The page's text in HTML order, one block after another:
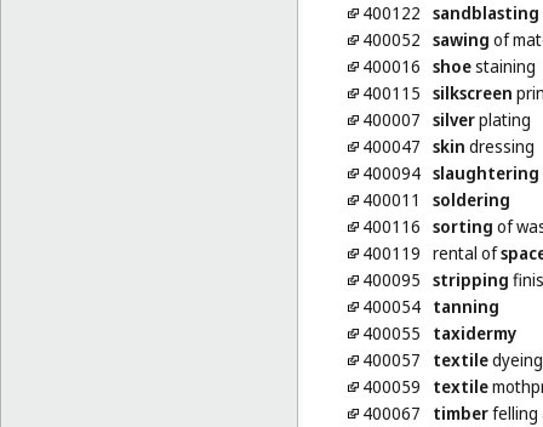
400122 sandblasting
400052 sawing of
400016 shoestaining
400115 silkscreen
400007 silverplating
400047 skin dressing
400094 slaughtering
400011
soldering
400116 sorting of
400119 rental of
400095 stripping
400054 tanning
400055
taxidermy
400057
textiledyeing
400059
textile
400067
timberfelling